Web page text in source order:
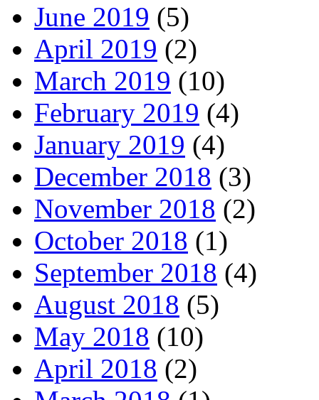
June 2019 (5)
April 2019 (2)
March 2019 (10)
February 2019 (4)
January 2019 (4)
December 2018 (3)
November 2018 (2)
October 2018 (1)
September 2018 (4)
August 2018 (5)
May 2018 (10)
April 2018 (2)